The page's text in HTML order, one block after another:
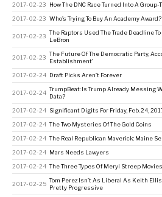
2017-02-23 How The DNC Race Turned Into A
2017-02-23 Who’s Trying To Buy An Academy Award?
2017-02-23
The Raptors Used The Trade Deadline To
LeBron
2017-02-23
The Future Of The Democratic Party,
Establishment’
2017-02-24 Draft Picks Aren’t Forever
2017-02-24
TrumpBeat: Is Trump Already Messing
Data?
2017-02-24 Significant Digits For Friday, Feb. 24,
2017-02-24 The Two Mysteries Of The Gold Coins
2017-02-24 The Real Republican Maverick: Maine
2017-02-24 Mars Needs Lawyers
2017-02-24 The Three Types Of Meryl Streep Movies
2017-02-25
Tom Perez Isn’t As Liberal As Keith
Pretty Progressive